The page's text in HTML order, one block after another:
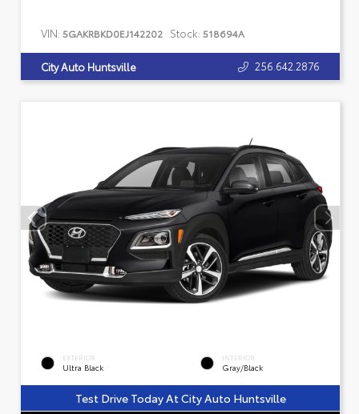
VIN: 5GAKRBKD0EJ142202 Stock: 518694A
City Auto Huntsville 256.642.2876
EXTERIOR
Ultra Black
INTERIOR
Gray/Black
Test Drive Today At City Auto Huntsville